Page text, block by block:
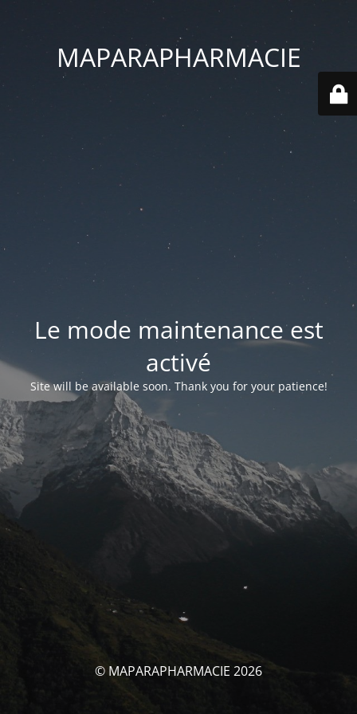
MAPARAPHARMACIE
Le mode maintenance est
activé
Site will be available soon. Thank you for your patience!
© MAPARAPHARMACIE 2026